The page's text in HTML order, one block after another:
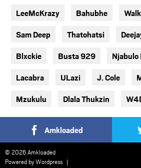
LeeMcKrazy Bahubhe
Sam Deep Thatohatsi
Blxckie Busta 929 Njabulo
Lacabra ULazi J. Cole
Mzukulu Dlala Thukzin
Amkloaded
© 2026 Amkloaded
Powered byWordpress